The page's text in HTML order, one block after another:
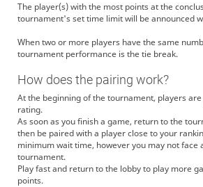
The player(s) with the most points at the
tournament's set time limit will be announced
When two or more players have the same
tournament performance is the tie break.
How does the pairing work?
At the beginning of the tournament, players
rating.
As soon as you finish a game, return to the
then be paired with a player close to your
minimum wait time, however you may not face
tournament.
Play fast and return to the lobby to play more
points.